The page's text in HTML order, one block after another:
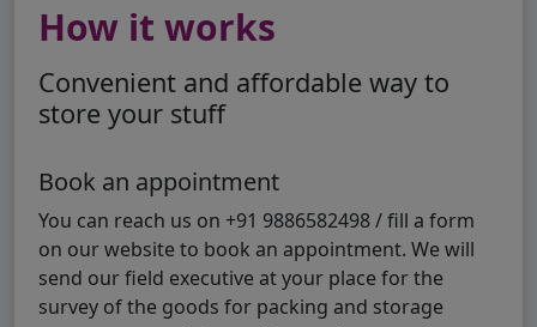
How it works
Convenient and affordable way to
store your stuff
Book an appointment
You can reach us on +91 9886582498 / fill a form
on our website to book an appointment. We will
send our field executive at your place for the
survey of the goods for packing and storage